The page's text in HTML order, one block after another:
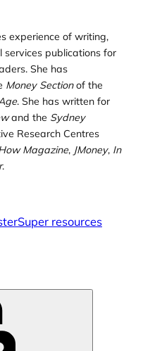
experience of writing,
publications for
She has
Money Sectionof the
. She has written for
and the Sydney
Research Centres
Magazine, JMoney, In
.
Super resources